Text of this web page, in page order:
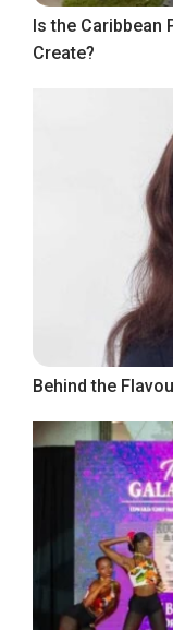
Is the Caribbean
Create?
Behind the